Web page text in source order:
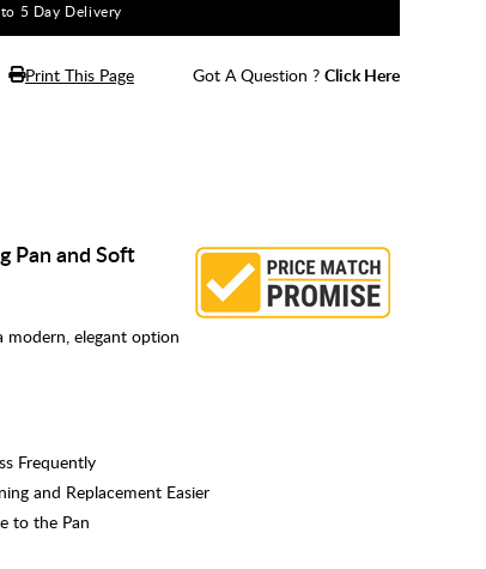
5 Day Delivery
Print This Page Got A Question ? Click Here
Pan and Soft
modern, elegant option
Frequently
and Replacement Easier
to the Pan